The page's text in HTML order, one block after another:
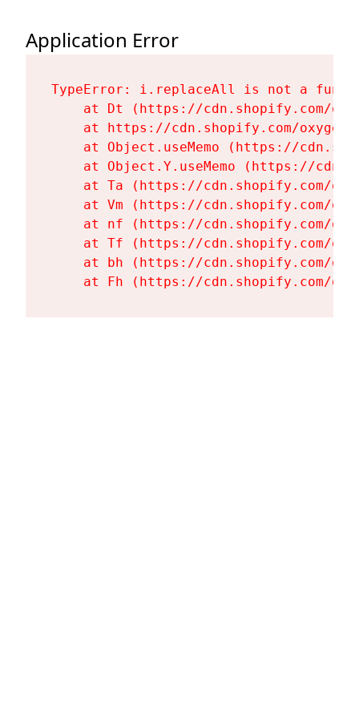
Application Error
TypeError: i.replaceAll is not a
at Dt (https://cdn.shopify.com/
at https://cdn.shopify.com/
at Object.useMemo (https://
at Object.Y.useMemo (https://
at Ta (https://cdn.shopify.com/
at Vm (https://cdn.shopify.com/
at nf (https://cdn.shopify.com/
at Tf (https://cdn.shopify.com/
at bh (https://cdn.shopify.com/
at Fh (https://cdn.shopify.com/